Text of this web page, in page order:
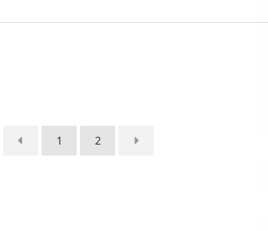
1 2